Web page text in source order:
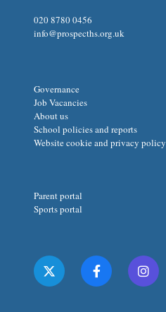
020 8780 0456
info@prospecths.org.uk
Governance
Job Vacancies
About us
School policies and reports
Website cookie and privacy policy
Parent portal
Sports portal